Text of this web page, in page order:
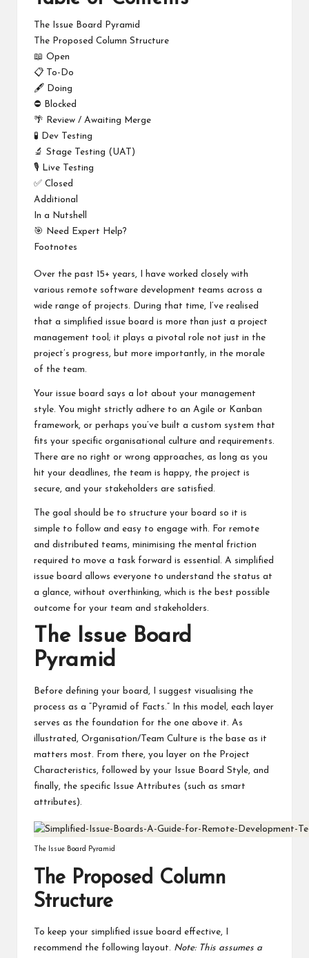
The Issue Board Pyramid
The Proposed Column Structure
📖 Open
📋 To-Do
🖋️ Doing
⛔ Blocked
🌴 Review / Awaiting Merge
🧪 Dev Testing
🔬 Stage Testing (UAT)
🎙️ Live Testing
✅ Closed
Additional
In a Nutshell
🎯 Need Expert Help?
Footnotes
Over the past 15+ years, I have worked closely with
various remote software development teams across a
wide range of projects. During that time, I’ve realised
that a simplified issue board is more than just a project
management tool; it plays a pivotal role not just in the
project’s progress, but more importantly, in the morale
of the team.
Your issue board says a lot about your management
style. You might strictly adhere to an Agile or Kanban
framework, or perhaps you’ve built a custom system that
fits your specific organisational culture and requirements.
There are no right or wrong approaches, as long as you
hit your deadlines, the team is happy, the project is
secure, and your stakeholders are satisfied.
The goal should be to structure your board so it is
simple to follow and easy to engage with. For remote
and distributed teams, minimising the mental friction
required to move a task forward is essential. A simplified
issue board allows everyone to understand the status at
a glance, without overthinking, which is the best possible
outcome for your team and stakeholders.
The Issue Board
Pyramid
Before defining your board, I suggest visualising the
process as a “Pyramid of Facts.” In this model, each layer
serves as the foundation for the one above it. As
illustrated, Organisation/Team Culture is the base as it
matters most. From there, you layer on the Project
Characteristics, followed by your Issue Board Style, and
finally, the specific Issue Attributes (such as smart
attributes).
The Issue Board Pyramid
The Proposed Column
Structure
To keep your simplified issue board effective, I
recommend the following layout. Note: This assumes a